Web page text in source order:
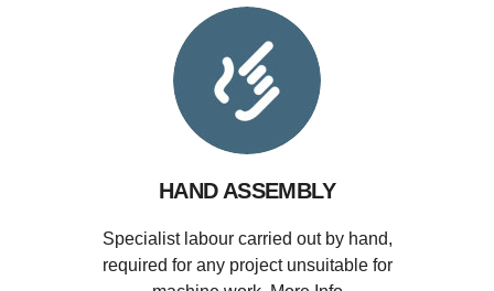
HAND ASSEMBLY
Specialist labour carried out by hand,
required for any project unsuitable for